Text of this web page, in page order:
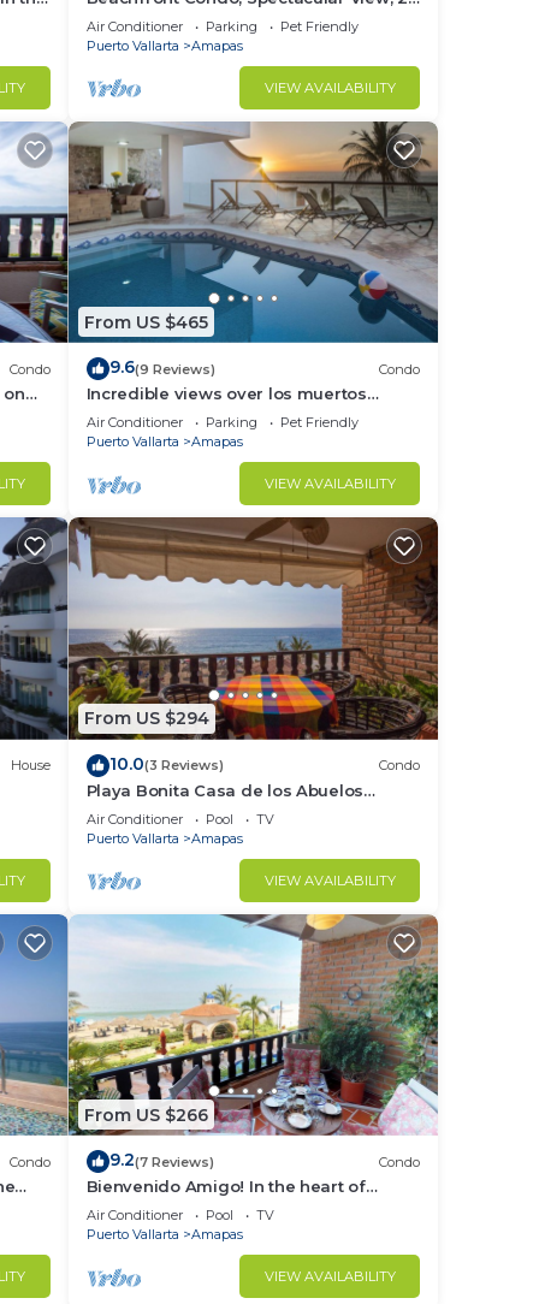
to
BR/2 BA Large, New, Quiet and Secure.
Air Conditioner Parking
Pet Friendly
Puerto Vallarta
Amapas
VIEW AVAILABILITY
Condo
on
From US $465
9.6(9 Reviews) Condo
Incredible views over los muertos
beach, Sky Suite B
Air Conditioner Parking
Pet Friendly
Puerto Vallarta
Amapas
VIEW AVAILABILITY
House
From US $294
10.0(3 Reviews) Condo
Playa Bonita Casa de los Abuelos
located on Los Muertos Beach 2BD
Condo for rent
Air Conditioner Pool
TV
Puerto Vallarta
Amapas
VIEW AVAILABILITY
Condo
From US $266
9.2(7 Reviews) Condo
Bienvenido Amigo! In the heart of
Amapas 2BD Condo for rent in Old
Town, Puerto
Air Conditioner Pool
TV
Puerto Vallarta
Amapas
VIEW AVAILABILITY